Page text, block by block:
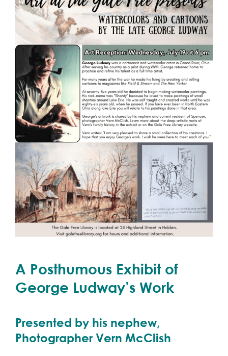
A Posthumous Exhibit of
George Ludway’s Work
Presented by his nephew,
Photographer Vern McClish